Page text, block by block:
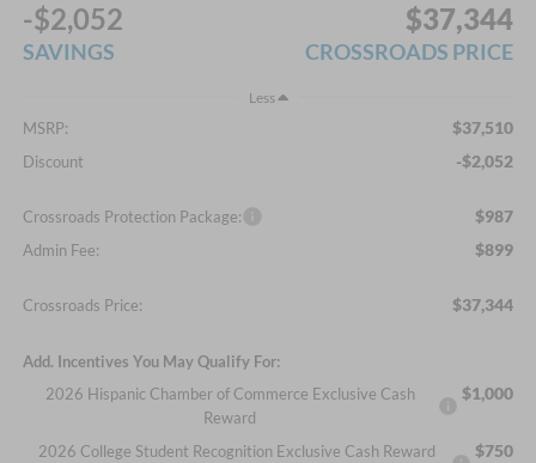
-$2,052
SAVINGS
$37,344
CROSSROADS PRICE
Less
MSRP: $37,510
Discount -$2,052
Crossroads Protection Package: $987
Admin Fee: $899
Crossroads Price: $37,344
Add. Incentives You May Qualify For:
2026 Hispanic Chamber of Commerce Exclusive Cash
Reward
$1,000
2026 College Student Recognition Exclusive Cash Reward
$750